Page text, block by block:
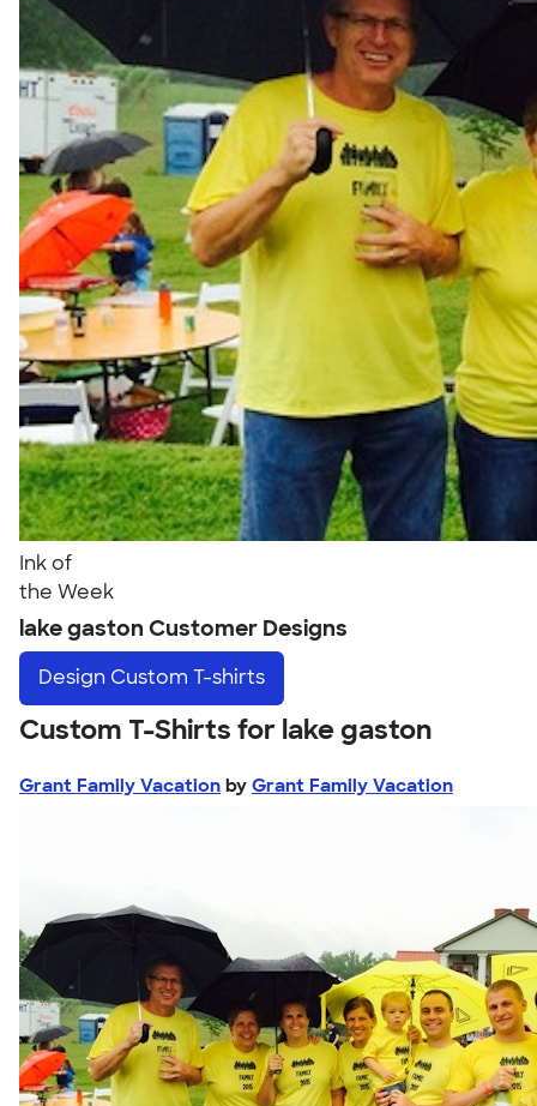
Ink of
the Week
lake gaston Customer Designs
Design Custom T-shirts
Custom T-Shirts for lake gaston
Grant Family Vacation by Grant Family Vacation